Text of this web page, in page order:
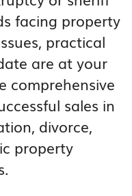
facing property
practical
are at your
comprehensive
sales in
divorce,
property